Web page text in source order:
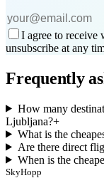
I agree to receive
unsubscribe at any
Frequently
How many
Ljubljana?+
What is the
Are there direct
When is the
SkyHopp